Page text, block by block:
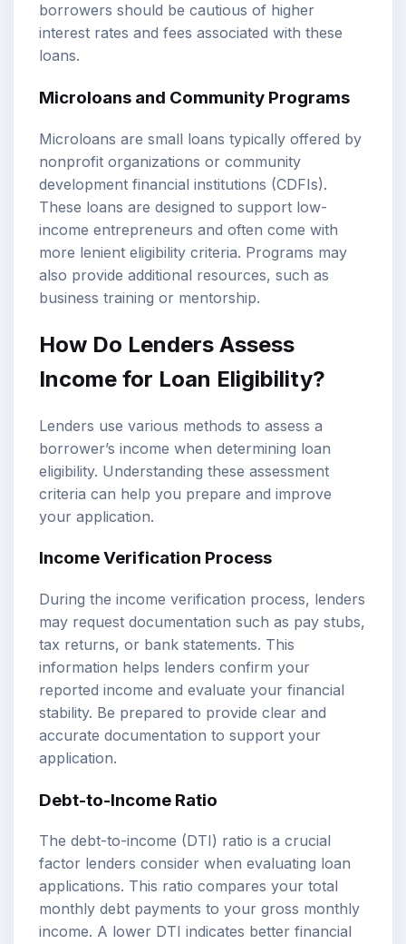
borrowers should be cautious of higher
interest rates and fees associated with these
loans.
Microloans and Community Programs
Microloans are small loans typically offered by
nonprofit organizations or community
development financial institutions (CDFIs).
These loans are designed to support low-
income entrepreneurs and often come with
more lenient eligibility criteria. Programs may
also provide additional resources, such as
business training or mentorship.
How Do Lenders Assess
Income for Loan Eligibility?
Lenders use various methods to assess a
borrower’s income when determining loan
eligibility. Understanding these assessment
criteria can help you prepare and improve
your application.
Income Verification Process
During the income verification process, lenders
may request documentation such as pay stubs,
tax returns, or bank statements. This
information helps lenders confirm your
reported income and evaluate your financial
stability. Be prepared to provide clear and
accurate documentation to support your
application.
Debt-to-Income Ratio
The debt-to-income (DTI) ratio is a crucial
factor lenders consider when evaluating loan
applications. This ratio compares your total
monthly debt payments to your gross monthly
income. A lower DTI indicates better financial